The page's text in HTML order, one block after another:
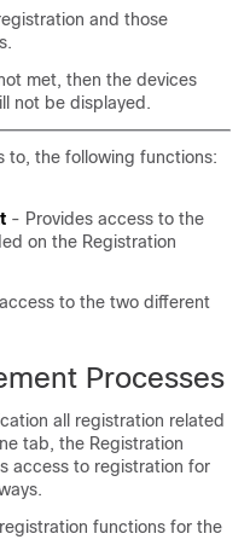
and those
met, then the devices
not be displayed.
to, the following functions:
- Provides access to the
on the Registration
to the two different
Processes
all registration related
tab, the Registration
access to registration for
functions for the